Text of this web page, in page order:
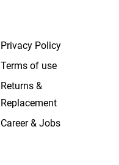
Privacy Policy
Terms of use
Returns &
Replacement
Career & Jobs